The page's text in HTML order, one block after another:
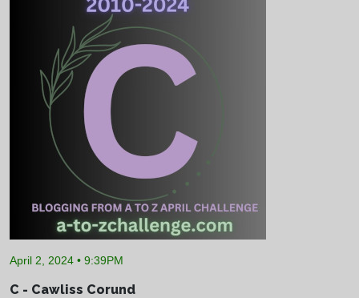
April 2, 2024 • 9:39PM
C - Cawliss Corund